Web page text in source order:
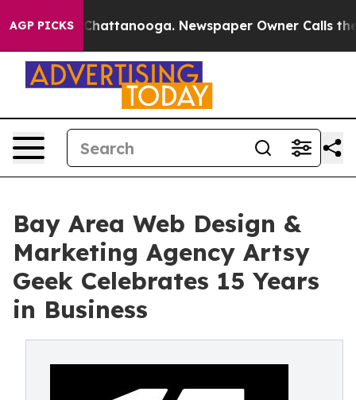
AGP PICKS
in Chattanooga. Newspaper Owner Calls the
Bay Area Web Design &
Marketing Agency Artsy
Geek Celebrates 15 Years
in Business